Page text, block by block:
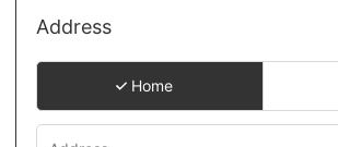
Address
Home